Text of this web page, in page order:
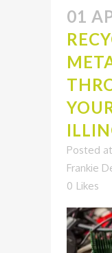
01
Posted at
Frankie
0 Likes